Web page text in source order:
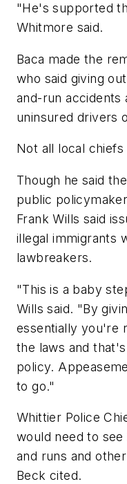
"He's supported
Whitmore said.
Baca made the
who said giving
and-run accidents
uninsured drivers
Not all local chiefs
Though he said
public
Frank Wills said
illegal immigrants
lawbreakers.
"This is a baby
Wills said. "By
essentially you're
the laws and
policy.
to go."
Whittier Police
would need to
and runs and
Beck cited.